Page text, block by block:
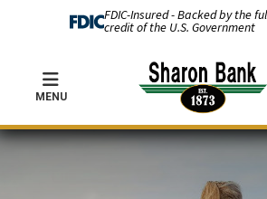
FDIC-Insured - Backed by the
credit of the U.S. Government
MENU